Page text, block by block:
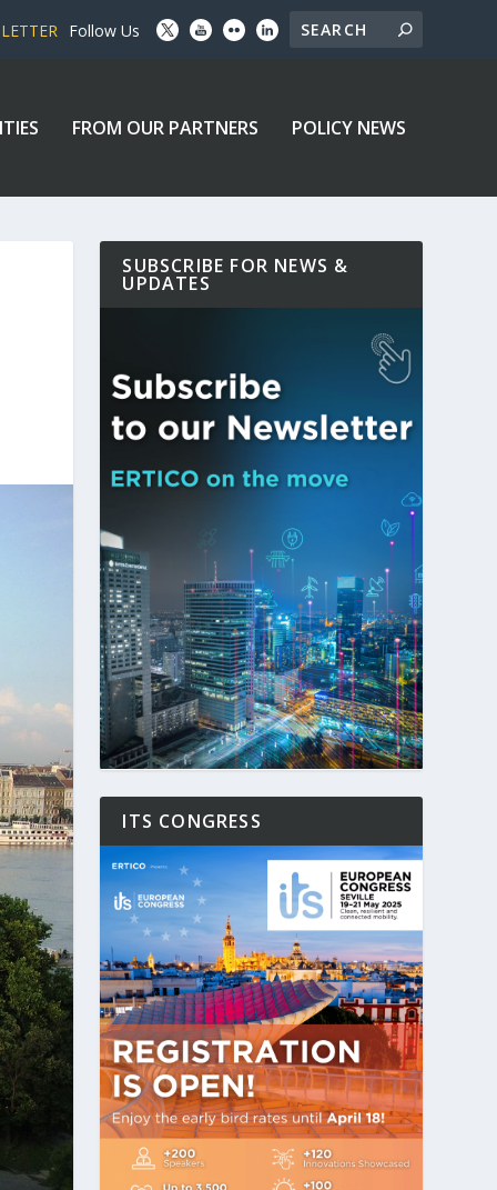
Follow Us
FROM OUR PARTNERS POLICY NEWS
SUBSCRIBE FOR NEWS &
UPDATES
ITS CONGRESS